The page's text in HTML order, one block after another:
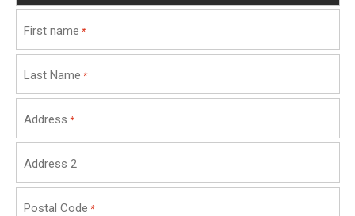
First name *
Last Name *
Address *
Address 2
Postal Code *